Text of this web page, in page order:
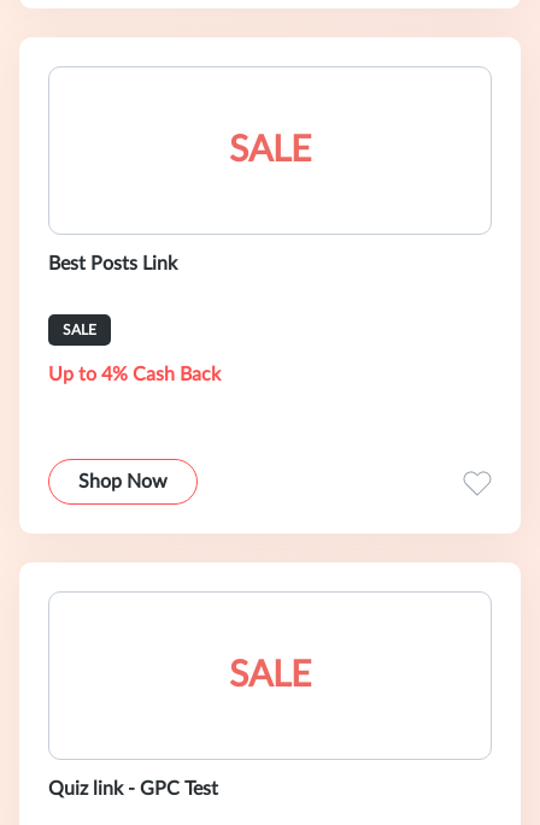
SALE
Best Posts Link
SALE
Up to 4% Cash Back
Shop Now
SALE
Quiz link - GPC Test